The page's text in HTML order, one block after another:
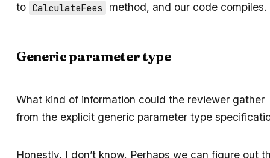
to CalculateFees method, and our code compiles.
Generic parameter type
What kind of information could the reviewer gather
from the explicit generic parameter type
Honestly, I don’t know. Perhaps we can figure out